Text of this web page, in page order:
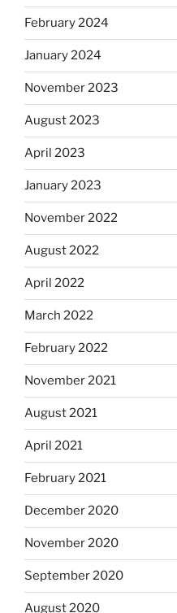
February 2024
January 2024
November 2023
August 2023
April 2023
January 2023
November 2022
August 2022
April 2022
March 2022
February 2022
November 2021
August 2021
April 2021
February 2021
December 2020
November 2020
September 2020
August 2020